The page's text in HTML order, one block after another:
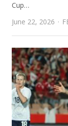
Cup…
June 22, 2026